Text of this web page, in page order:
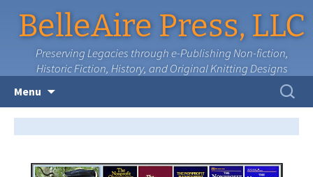
BelleAire Press, LLC
Preserving Legacies through e-Publishing Non-fiction,
Historic Fiction, History, and Original Knitting Designs
Menu
content
Search
for: